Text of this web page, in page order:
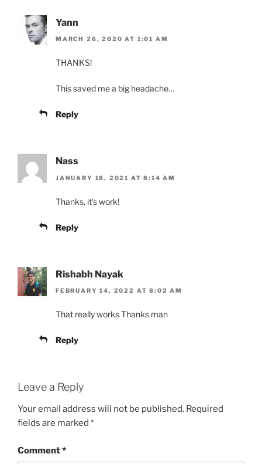
Yann
MARCH 26, 2020 AT 1:01 AM
THANKS!
This saved me a big headache…
Reply
Nass
JANUARY 18, 2021 AT 8:14 AM
Thanks, it’s work!
Reply
Rishabh Nayak
FEBRUARY 14, 2022 AT 8:02 AM
That really works Thanks man
Reply
Leave a Reply
Your email address will not be published. Required
fields are marked *
Comment*